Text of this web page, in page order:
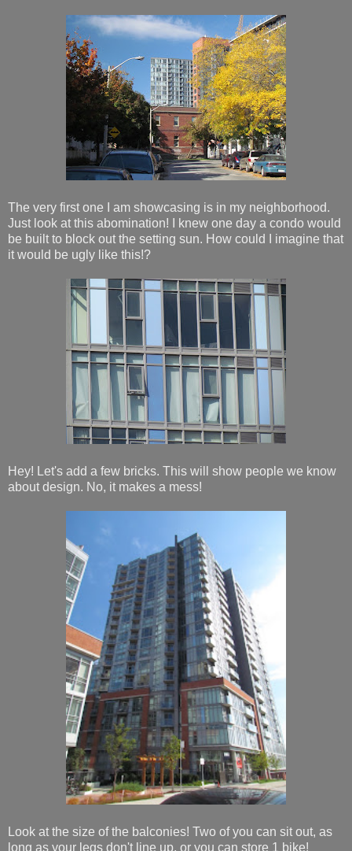
The very first one I am showcasing is in my neighborhood.
Just look at this abomination! I knew one day a condo would
be built to block out the setting sun. How could I imagine that
it would be ugly like this!?
Hey! Let's add a few bricks. This will show people we know
about design. No, it makes a mess!
Look at the size of the balconies! Two of you can sit out, as
long as your legs don't line up, or you can store 1 bike!